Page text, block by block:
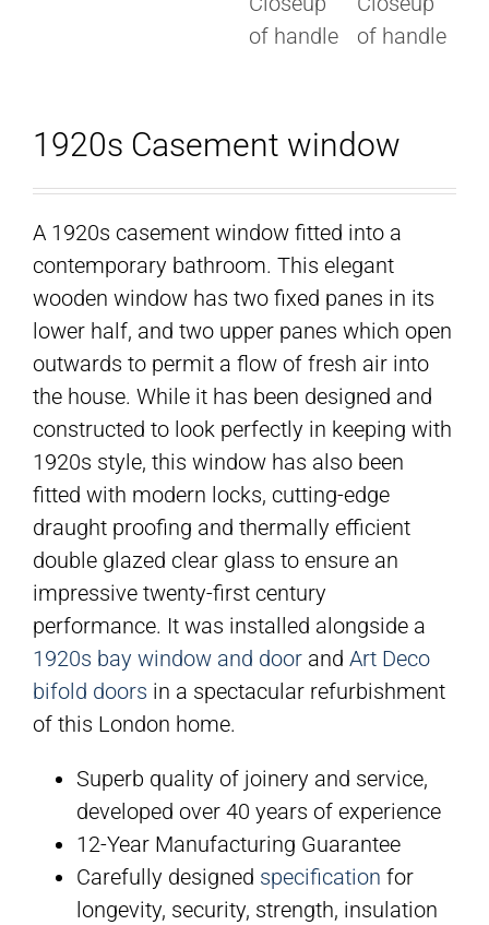
1920s Casement window
A 1920s casement window fitted into a
contemporary bathroom. This elegant
wooden window has two fixed panes in its
lower half, and two upper panes which open
outwards to permit a flow of fresh air into
the house. While it has been designed and
constructed to look perfectly in keeping with
1920s style, this window has also been
fitted with modern locks, cutting-edge
draught proofing and thermally efficient
double glazed clear glass to ensure an
impressive twenty-first century
performance. It was installed alongside a
1920s bay window and door and Art Deco
bifold doors in a spectacular refurbishment
of this London home.
Superb quality of joinery and service,
developed over 40 years of experience
12-Year Manufacturing Guarantee
Carefully designed specification for
longevity, security, strength, insulation